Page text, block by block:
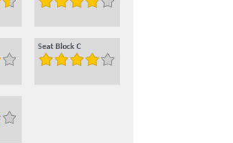
Seat Block C